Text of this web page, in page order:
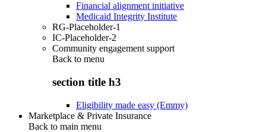
Financial alignment initiative
Medicaid Integrity Institute
RG-Placeholder-1
IC-Placeholder-2
Community engagement support
Back to menu
section title h3
Eligibility made easy (Emmy)
Marketplace & Private Insurance
Back to main menu